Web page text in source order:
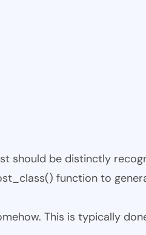
should be distinctly
function to
This is typically